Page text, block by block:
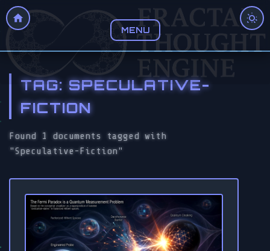
MENU
TAG: SPECULATIVE-
FICTION
Found 1 documents tagged with
"Speculative-Fiction"